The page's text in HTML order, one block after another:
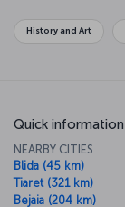
History and Art
Quick information
NEARBY CITIES
Blida (45 km)
Tiaret (321 km)
Bejaia (204 km)